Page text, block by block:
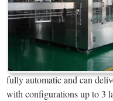
fully automatic and can
with configurations up to 3